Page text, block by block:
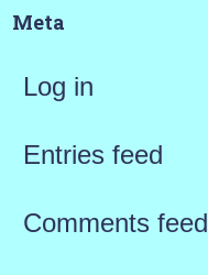
Meta
Log in
Entries feed
Comments feed